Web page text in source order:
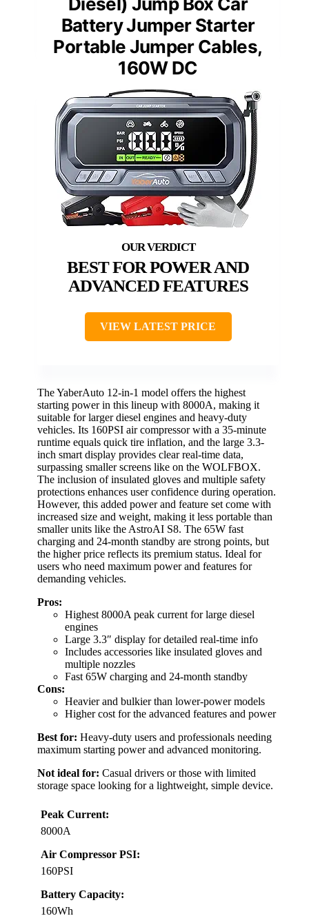
Battery Jumper Starter
Portable Jumper Cables,
160W DC
BEST FOR POWER AND
ADVANCED FEATURES
VIEW LATEST PRICE
The YaberAuto 12-in-1 model offers the highest
starting power in this lineup with 8000A, making it
suitable for larger diesel engines and heavy-duty
vehicles. Its 160PSI air compressor with a 35-minute
runtime equals quick tire inflation, and the large 3.3-
inch smart display provides clear real-time data,
surpassing smaller screens like on the WOLFBOX.
The inclusion of insulated gloves and multiple safety
protections enhances user confidence during operation.
However, this added power and feature set come with
increased size and weight, making it less portable than
smaller units like the AstroAI S8. The 65W fast
charging and 24-month standby are strong points, but
the higher price reflects its premium status. Ideal for
users who need maximum power and features for
demanding vehicles.
Pros:
Highest 8000A peak current for large diesel
engines
Large 3.3″ display for detailed real-time info
Includes accessories like insulated gloves and
multiple nozzles
Fast 65W charging and 24-month standby
Cons:
Heavier and bulkier than lower-power models
Higher cost for the advanced features and power
Best for: Heavy-duty users and professionals needing
maximum starting power and advanced monitoring.
Not ideal for: Casual drivers or those with limited
storage space looking for a lightweight, simple device.
Peak Current:
8000A
Air Compressor PSI:
160PSI
Battery Capacity:
160Wh